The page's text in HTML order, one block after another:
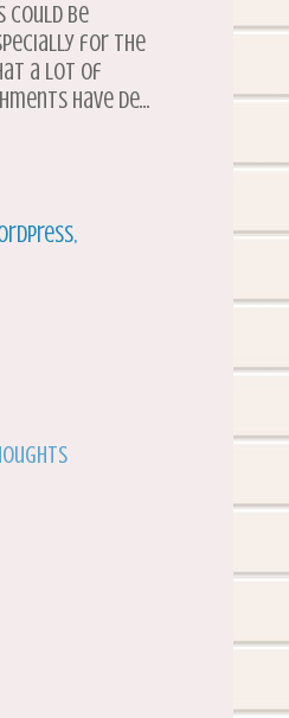
could be
for the
a lot of
have de...